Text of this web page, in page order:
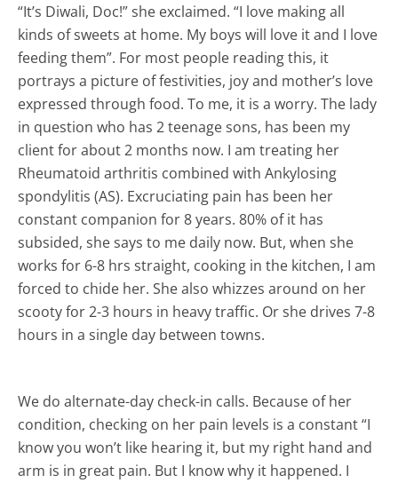
“It’s Diwali, Doc!” she exclaimed. “I love making all
kinds of sweets at home. My boys will love it and I love
feeding them”. For most people reading this, it
portrays a picture of festivities, joy and mother’s love
expressed through food. To me, it is a worry. The lady
in question who has 2 teenage sons, has been my
client for about 2 months now. I am treating her
Rheumatoid arthritis combined with Ankylosing
spondylitis (AS). Excruciating pain has been her
constant companion for 8 years. 80% of it has
subsided, she says to me daily now. But, when she
works for 6-8 hrs straight, cooking in the kitchen, I am
forced to chide her. She also whizzes around on her
scooty for 2-3 hours in heavy traffic. Or she drives 7-8
hours in a single day between towns.
We do alternate-day check-in calls. Because of her
condition, checking on her pain levels is a constant “I
know you won’t like hearing it, but my right hand and
arm is in great pain. But I know why it happened. I